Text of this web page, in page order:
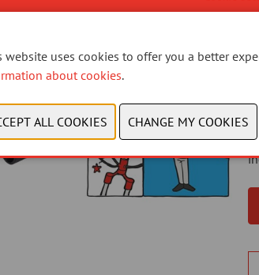
website uses cookies to offer you a better
about cookies.